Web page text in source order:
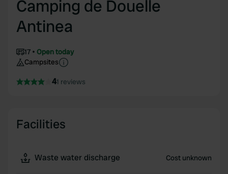
Camping de Douelle
Antinea
17
Open today
Campsites
41 reviews
Facilities
Waste water discharge Cost unknown